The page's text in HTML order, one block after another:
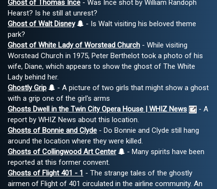
Ghost of Thomas Ince - Was Ince shot by William Randoph
Hearst? Is he still at unrest?
Ghost of Walt Disney
- Is Walt visiting his beloved theme
park?
Ghost of White Lady of Worstead Church - While visiting
Worstead Church in 1975, Peter Berthelot took a photo of his
wife, Diane, which appears to show the ghost of The White
Lady behind her.
Ghostly Grip
- A picture of two girls that might show a ghost
with a grip one of the girl's arms
Ghosts Dwell in the Twin City Opera House | WHIZ News
- A
report by WHIZ News about this location.
Ghosts of Bonnie and Clyde - Do Bonnie and Clyde still hang
around the location where they were killed.
Ghosts of Collingwood Art Center
- Many spirits have been
reported at this former convent.
Ghosts of Flight 401 - 1 - The strange tales of the ghostly
airmen of Flight of 401 circulated in the airline community. An